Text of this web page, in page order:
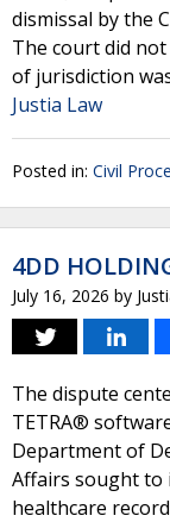
dismissal by the
The court did
of jurisdiction
Justia Law
Posted in: Civil
4DD
July 16, 2026 by
The dispute
TETRA®
Department of
Affairs sought
healthcare